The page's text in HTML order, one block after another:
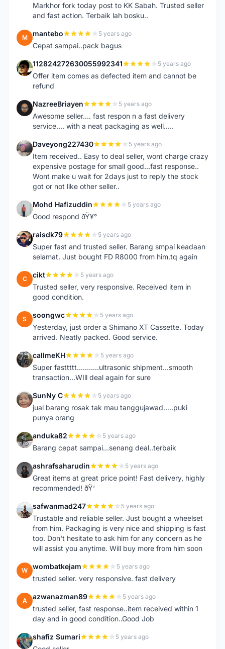
Markhor fork today post to KK Sabah. Trusted seller
and fast action. Terbaik lah bosku..
M mantebo 5 years ago
Cepat sampai..pack bagus
1 112824272630055992341 5 years ago
Offer item comes as defected item and cannot be
refund
N NazreeBriayen 5 years ago
Awesome seller.... fast respon n a fast delivery
service.... with a neat packaging as well.....
D Daveyong227430 5 years ago
Item received.. Easy to deal seller, wont charge crazy
expensive postage for small good...fast response..
Wont make u wait for 2days just to reply the stock
got or not like other seller..
M Mohd Hafizuddin 5 years ago
Good respond ðŸ¥°
R raisdk79 5 years ago
Super fast and trusted seller. Barang smpai keadaan
selamat. Just bought FD R8000 from him.tq again
C cikt 5 years ago
Trusted seller, very responsive. Received item in
good condition.
S soongwc 5 years ago
Yesterday, just order a Shimano XT Cassette. Today
arrived. Neatly packed. Good service.
C callmeKH 5 years ago
Super fasttttt...........ultrasonic shipment...smooth
transaction...WIll deal again for sure
S SunNy C 5 years ago
jual barang rosak tak mau tanggujawad.....puki
punya orang
A anduka82 5 years ago
Barang cepat sampai...senang deal..terbaik
A ashrafsaharudin 5 years ago
Great items at great price point! Fast delivery, highly
recommended! ðŸ‘
S safwanmad247 5 years ago
Trustable and reliable seller. Just bought a wheelset
from him. Packaging is very nice and shipping is fast
too. Don't hesitate to ask him for any concern as he
will assist you anytime. Will buy more from him soon
W wombatkejam 5 years ago
trusted seller. very responsive. fast delivery
A azwanazman89 5 years ago
trusted seller, fast response..item received within 1
day and in good condition..Good Job
S shafiz Sumari 5 years ago